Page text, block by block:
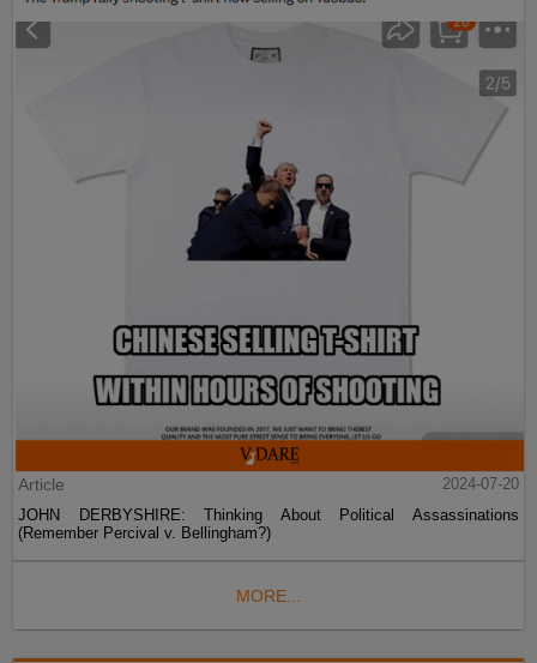
Article
2024-07-20
JOHN DERBYSHIRE: Thinking About Political Assassinations
(Remember Percival v. Bellingham?)
MORE...